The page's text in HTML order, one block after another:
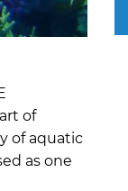
of
of aquatic
as one